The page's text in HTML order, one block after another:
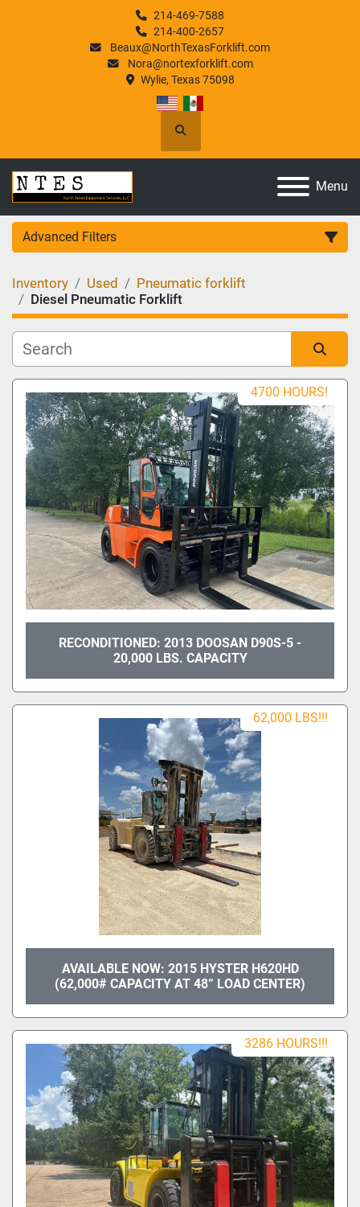
214-469-7588
214-400-2657
Beaux@NorthTexasForklift.com
Nora@nortexforklift.com
Wylie, Texas 75098
Search
Menu
Advanced Filters
Category
Manufacturer
Model
Condition
Inventory Used
Pneumatic forklift
Diesel Pneumatic Forklift
Sort by 4700 HOURS!
RECONDITIONED: 2013 DOOSAN D90S-5 -
20,000 LBS. CAPACITY
62,000 LBS!!!
AVAILABLE NOW: 2015 HYSTER H620HD
(62,000# CAPACITY AT 48” LOAD CENTER)
3286 HOURS!!!